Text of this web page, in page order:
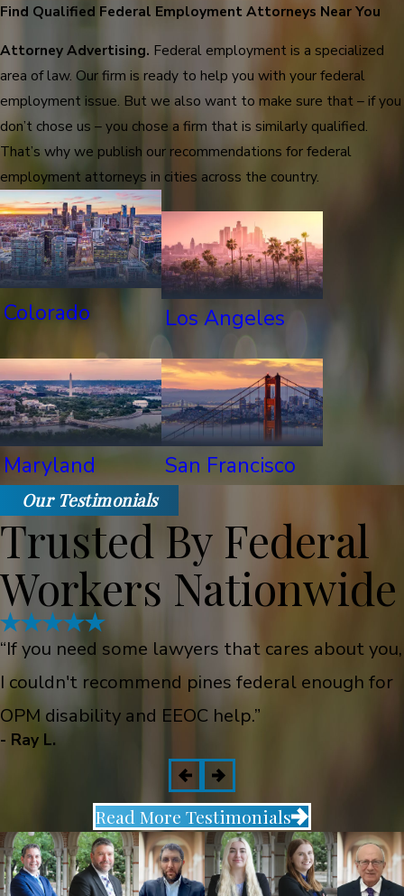
Find Qualified Federal Employment Attorneys Near You
Attorney Advertising. Federal employment is a specialized
area of law. Our firm is ready to help you with your federal
employment issue. But we also want to make sure that – if you
don’t chose us – you chose a firm that is similarly qualified.
That’s why we publish our recommendations for federal
employment attorneys in cities across the country.
Colorado Los Angeles
Maryland San Francisco
Our Testimonials
Trusted By Federal
Workers Nationwide
“If you need some lawyers that cares about you,
I couldn't recommend pines federal enough for
OPM disability and EEOC help.”
- Ray L.
Read More Testimonials